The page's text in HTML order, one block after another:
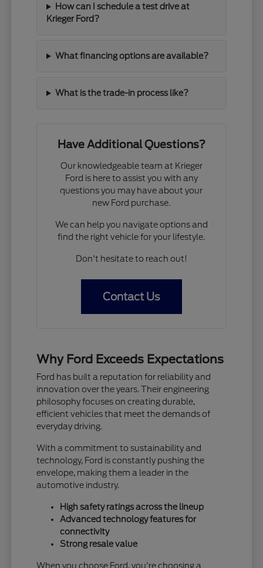
How can I schedule a test drive at
Krieger Ford?
What financing options are available?
What is the trade-in process like?
Have Additional Questions?
Our knowledgeable team at Krieger
Ford is here to assist you with any
questions you may have about your
new Ford purchase.
We can help you navigate options and
find the right vehicle for your lifestyle.
Don't hesitate to reach out!
Contact Us
Why Ford Exceeds Expectations
Ford has built a reputation for reliability and
innovation over the years. Their engineering
philosophy focuses on creating durable,
efficient vehicles that meet the demands of
everyday driving.
With a commitment to sustainability and
technology, Ford is constantly pushing the
envelope, making them a leader in the
automotive industry.
High safety ratings across the lineup
Advanced technology features for
connectivity
Strong resale value
When you choose Ford, you're choosing a